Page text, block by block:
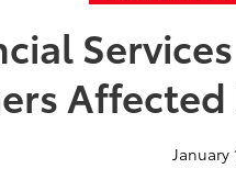
January